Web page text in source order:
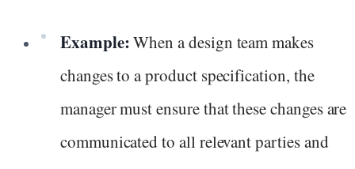
Example:When a design team makes
changes to a product specification, the
manager must ensure that these changes are
communicated to all relevant parties and